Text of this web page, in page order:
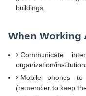
buildings.
When Working
Communicate
organization/
Mobile phones
(remember to keep